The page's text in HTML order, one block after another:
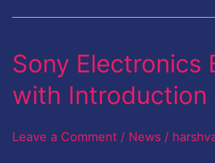
Grants
Sony Electronics
with Introduction
Leave a Comment / News /
Sony
Electronics
Boosts